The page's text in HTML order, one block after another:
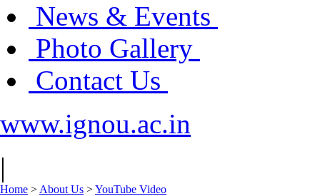
News & Events
Photo Gallery
Contact Us
www.ignou.ac.in
|
Home > About Us >YouTube Video